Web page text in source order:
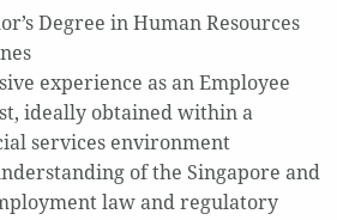
Degree in Human Resources
experience as an Employee
ideally obtained within a
services environment
of the Singapore and
law and regulatory